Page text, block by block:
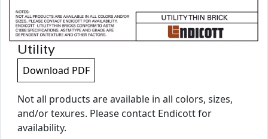
Utility
Download PDF
Not all products are available in all colors, sizes,
and/or texures. Please contact Endicott for
availability.